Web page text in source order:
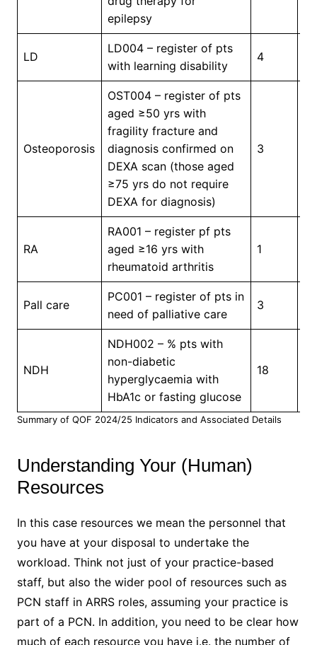
epilepsy
LD
LD004 – register of pts
with learning disability
4
Osteoporosis
OST004 – register of pts
aged ≥50 yrs with
fragility fracture and
diagnosis confirmed on
DEXA scan (those aged
≥75 yrs do not require
DEXA for diagnosis)
3
RA
RA001 – register pf pts
aged ≥16 yrs with
rheumatoid arthritis
1
Pall care
PC001 – register of pts in
need of palliative care
3
NDH
NDH002 – % pts with
non-diabetic
hyperglycaemia with
HbA1c or fasting glucose
18
Summary of QOF 2024/25 Indicators and Associated Details
Understanding Your (Human)
Resources
In this case resources we mean the personnel that
you have at your disposal to undertake the
workload. Think not just of your practice-based
staff, but also the wider pool of resources such as
PCN staff in ARRS roles, assuming your practice is
part of a PCN. In addition, you need to be clear how
much of each resource you have i.e. the number of